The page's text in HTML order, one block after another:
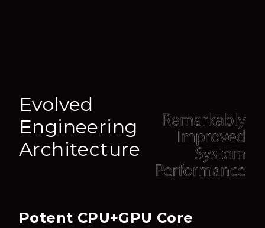
Evolved
Engineering
Architecture
Potent CPU+GPU Core